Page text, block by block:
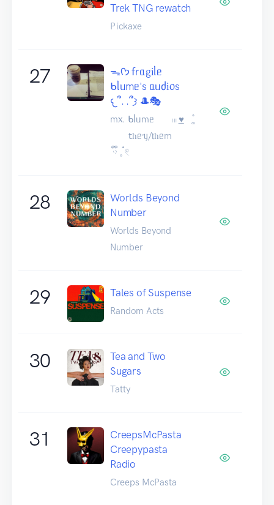
Trek TNG rewatch
Pickaxe
27
ᯓᡣ𐭩 𝖿rᥲgіᥣᥱ
ᑲᥣᥙmᥱ's ᥲᥙძі᥆s
𐔌՞. .՞𐦯 🎩🎭
m᥊. ᑲᥣᥙmᥱ 𓏼 ͟♥︎⠀ ͚֯
𝗍һᥱᥡ/𝗍һᥱm
ྀི 𓈒 ๋𓏲
28
Worlds Beyond
Number
Worlds Beyond
Number
29 Tales of Suspense
Random Acts
30
Tea and Two
Sugars
Tatty
31
CreepsMcPasta
Creepypasta
Radio
Creeps McPasta